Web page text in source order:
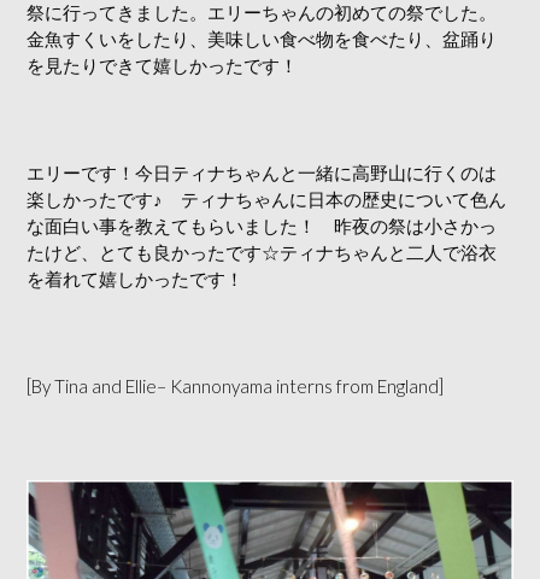
祭に行ってきました。エリーちゃんの初めての祭でした。
金魚すくいをしたり、美味しい食べ物を食べたり、盆踊り
を見たりできて嬉しかったです！
エリーです！今日ティナちゃんと一緒に高野山に行くのは
楽しかったです♪ ティナちゃんに日本の歴史について色ん
な面白い事を教えてもらいました！ 昨夜の祭は小さかっ
たけど、とても良かったです☆ティナちゃんと二人で浴衣
を着れて嬉しかったです！
[By Tina and Ellie– Kannonyama interns from England]